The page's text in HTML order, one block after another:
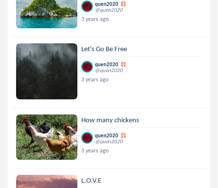
quen2020
@quen2020
3 years ago
Let's Go Be Free
quen2020
@quen2020
3 years ago
How many chickens
quen2020
@quen2020
3 years ago
L.O.V.E